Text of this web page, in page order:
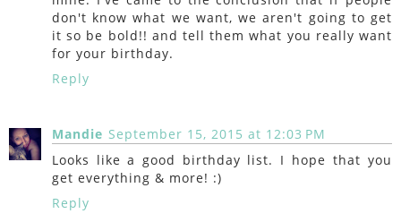
don't know what we want, we aren't going to get
it so be bold!! and tell them what you really want
for your birthday.
Reply
Mandie September 15, 2015 at 12:03 PM
Looks like a good birthday list. I hope that you
get everything & more! :)
Reply